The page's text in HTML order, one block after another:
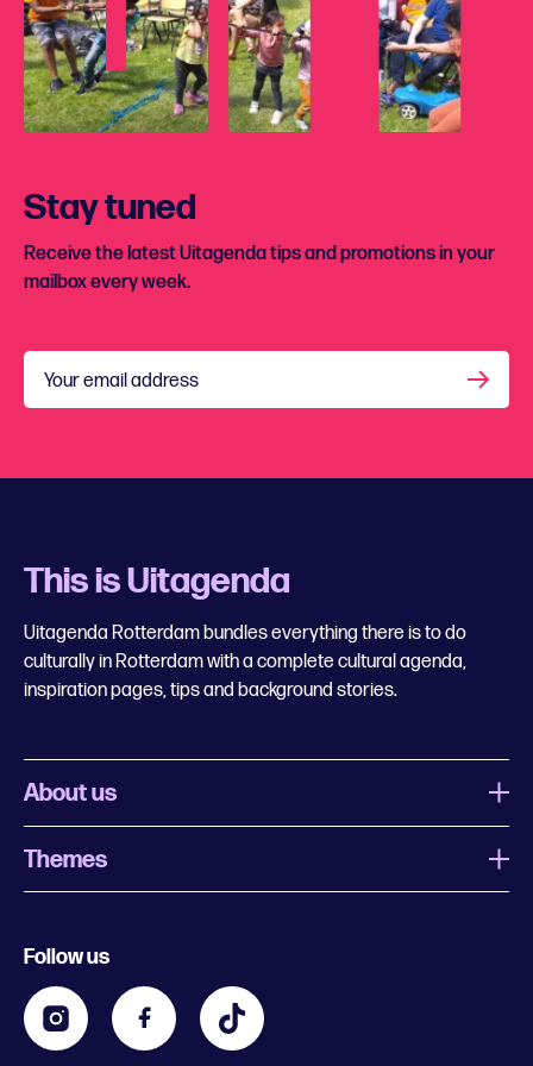
Stay tuned
Receive the latest Uitagenda tips and promotions in your
mailbox every week.
Your email address
This is Uitagenda
Uitagenda Rotterdam bundles everything there is to do
culturally in Rotterdam with a complete cultural agenda,
inspiration pages, tips and background stories.
About us
What is Uitagenda Rotterdam
Business
Themes
Kids
Going out in Rotterdam
Follow us